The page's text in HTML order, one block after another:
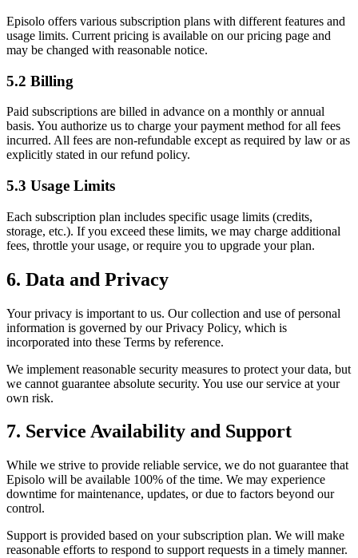
Episolo offers various subscription plans with different features and
usage limits. Current pricing is available on our pricing page and
may be changed with reasonable notice.
5.2 Billing
Paid subscriptions are billed in advance on a monthly or annual
basis. You authorize us to charge your payment method for all fees
incurred. All fees are non-refundable except as required by law or as
explicitly stated in our refund policy.
5.3 Usage Limits
Each subscription plan includes specific usage limits (credits,
storage, etc.). If you exceed these limits, we may charge additional
fees, throttle your usage, or require you to upgrade your plan.
6. Data and Privacy
Your privacy is important to us. Our collection and use of personal
information is governed by our Privacy Policy, which is
incorporated into these Terms by reference.
We implement reasonable security measures to protect your data, but
we cannot guarantee absolute security. You use our service at your
own risk.
7. Service Availability and Support
While we strive to provide reliable service, we do not guarantee that
Episolo will be available 100% of the time. We may experience
downtime for maintenance, updates, or due to factors beyond our
control.
Support is provided based on your subscription plan. We will make
reasonable efforts to respond to support requests in a timely manner.